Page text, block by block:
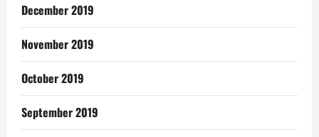
December 2019
November 2019
October 2019
September 2019